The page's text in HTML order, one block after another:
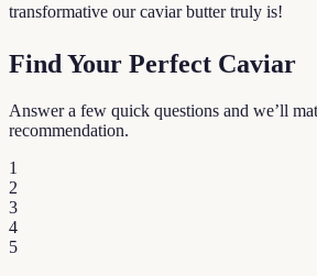
transformative our caviar butter truly is!
Find Your Perfect Caviar
Answer a few quick questions and we’ll
recommendation.
1
2
3
4
5